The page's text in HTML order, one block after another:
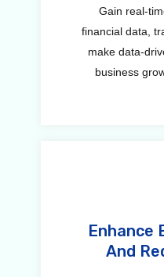
Gain real-
financial data,
make data-
business
Enhance
And